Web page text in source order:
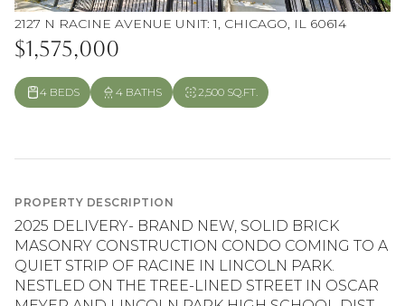
2127 N RACINE AVENUE UNIT: 1, CHICAGO, IL 60614
$1,575,000
4 BEDS 4 BATHS 2,500 SQ.FT.
PROPERTY DESCRIPTION
2025 DELIVERY- BRAND NEW, SOLID BRICK
MASONRY CONSTRUCTION CONDO COMING TO A
QUIET STRIP OF RACINE IN LINCOLN PARK.
NESTLED ON THE TREE-LINED STREET IN OSCAR